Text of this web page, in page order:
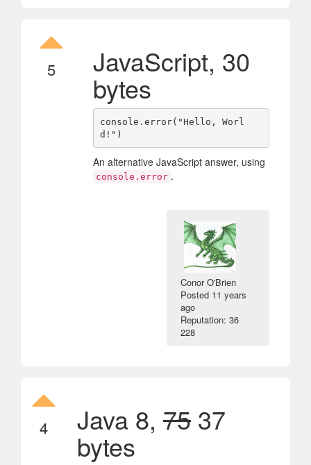
5 JavaScript, 30
bytes
console.error("Hello, Worl
An alternative JavaScript answer, using
console.error .
Conor O'Brien
Posted 11 years
ago
Reputation: 36
228
4 Java 8, 75 37
bytes